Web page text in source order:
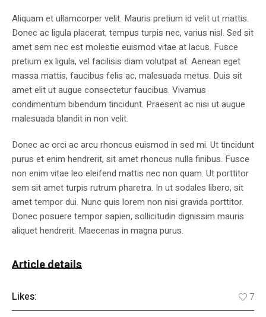
Aliquam et ullamcorper velit. Mauris pretium id velit ut mattis.
Donec ac ligula placerat, tempus turpis nec, varius nisl. Sed sit
amet sem nec est molestie euismod vitae at lacus. Fusce
pretium ex ligula, vel facilisis diam volutpat at. Aenean eget
massa mattis, faucibus felis ac, malesuada metus. Duis sit
amet elit ut augue consectetur faucibus. Vivamus
condimentum bibendum tincidunt. Praesent ac nisi ut augue
malesuada blandit in non velit.
Donec ac orci ac arcu rhoncus euismod in sed mi. Ut tincidunt
purus et enim hendrerit, sit amet rhoncus nulla finibus. Fusce
non enim vitae leo eleifend mattis nec non quam. Ut porttitor
sem sit amet turpis rutrum pharetra. In ut sodales libero, sit
amet tempor dui. Nunc quis lorem non nisi gravida porttitor.
Donec posuere tempor sapien, sollicitudin dignissim mauris
aliquet hendrerit. Maecenas in magna purus.
Article details
Likes: 7